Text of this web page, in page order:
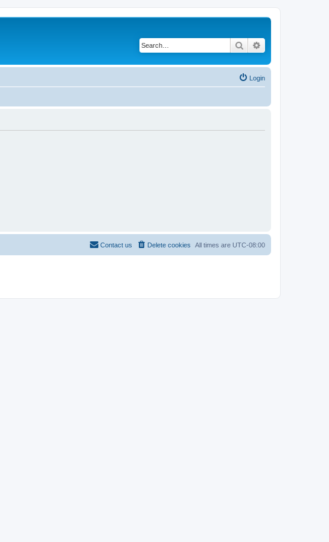
Search
Login
All times are UTC-08:00
Delete cookies
Contact us